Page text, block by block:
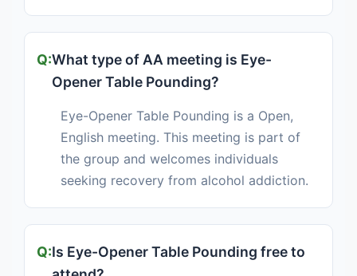
What type of AA meeting is Eye-
Opener Table Pounding?
Eye-Opener Table Pounding is a Open,
English meeting. This meeting is part of
the group and welcomes individuals
seeking recovery from alcohol addiction.
Is Eye-Opener Table Pounding free to